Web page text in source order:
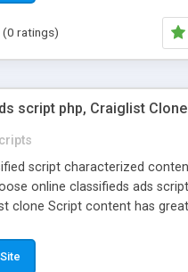
(0 ratings)
script php, Craiglist
script characterized
online classifieds ads
clone Script content has